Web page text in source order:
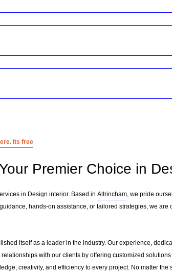
Its free
Premier Choice in
in Design interior. Based in Altrincham, we pride
hands-on assistance, or tailored strategies, we
itself as a leader in the industry. Our experience,
with our clients by offering customized
creativity, and efficiency to every project. No matter